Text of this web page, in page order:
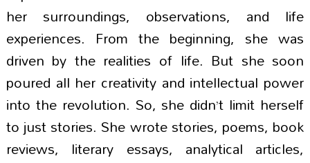
her surroundings, observations, and life
experiences. From the beginning, she was
driven by the realities of life. But she soon
poured all her creativity and intellectual power
into the revolution. So, she didn’t limit herself
to just stories. She wrote stories, poems, book
reviews, literary essays, analytical articles,